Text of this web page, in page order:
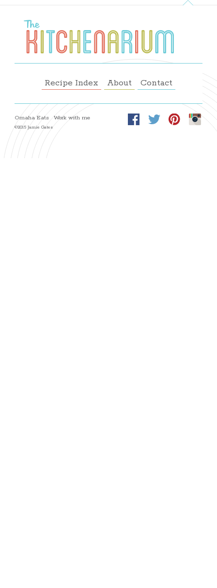
Recipe Index About Contact
Omaha Eats Work with me
©2015 Jamie Gates